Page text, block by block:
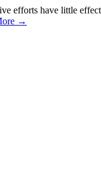
efforts have little
→